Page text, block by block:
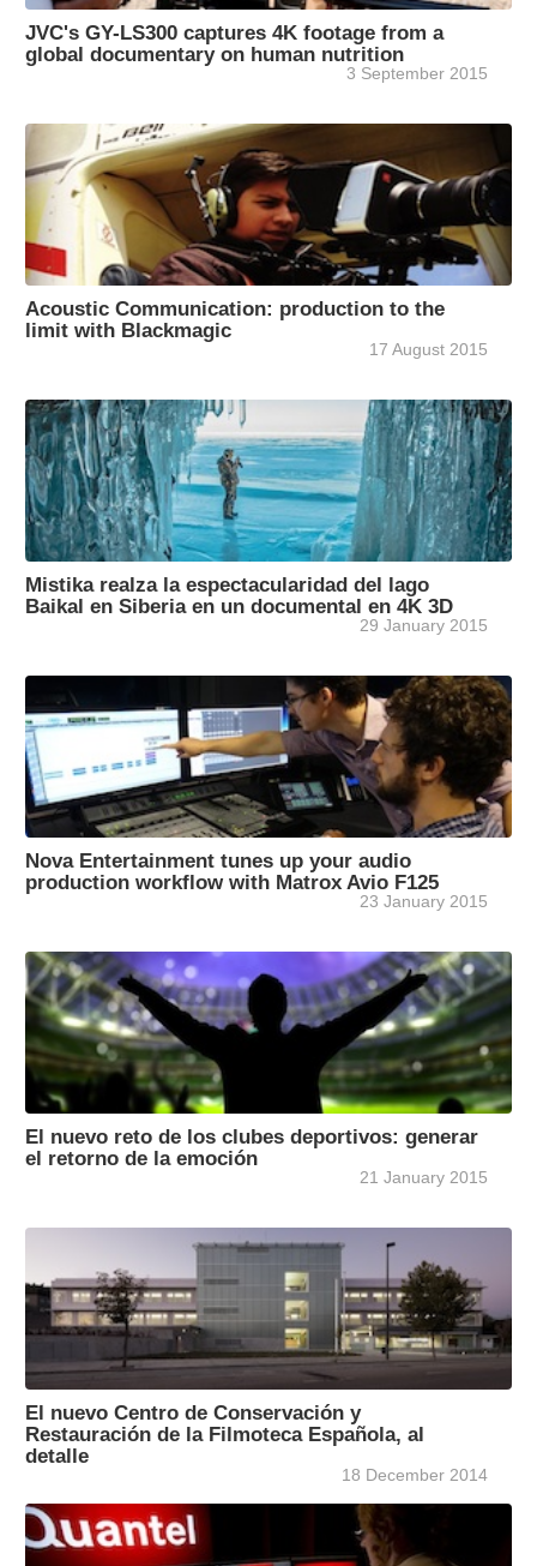
JVC's GY-LS300 captures 4K footage from a
global documentary on human nutrition
3 September 2015
Acoustic Communication: production to the
limit with Blackmagic
17 August 2015
Mistika realza la espectacularidad del lago
Baikal en Siberia en un documental en 4K 3D
29 January 2015
Nova Entertainment tunes up your audio
production workflow with Matrox Avio F125
23 January 2015
El nuevo reto de los clubes deportivos: generar
el retorno de la emoción
21 January 2015
El nuevo Centro de Conservación y
Restauración de la Filmoteca Española, al
detalle
18 December 2014